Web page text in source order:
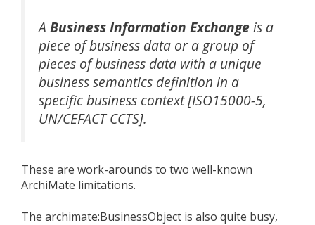
A Business Information Exchangeis a
piece of business data or a group of
pieces of business data with a unique
business semantics definition in a
specific business context [ISO15000-5,
UN/CEFACT CCTS].
These are work-arounds to two well-known
ArchiMate limitations.
The archimate:BusinessObject is also quite busy,